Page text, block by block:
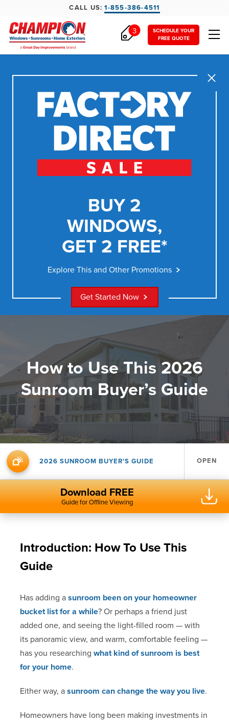
CALL US:1-855-386-4511
SCHEDULE YOUR
FREE QUOTE
3
Close
BUY 2
WINDOWS,
GET 2 FREE*
Explore This and Other Promotions
Get Started Now
How to Use This 2026
Sunroom Buyer’s Guide
2026 SUNROOM BUYER'S GUIDE OPEN
Download FREE
Guide for Offline Viewing
Introduction: How To Use This
Guide
Has adding a sunroom been on your homeowner
bucket list for a while? Or perhaps a friend just
added one, and seeing the light-filled room — with
its panoramic view, and warm, comfortable feeling —
has you researching what kind of sunroom is best
for your home.
Either way, a sunroom can change the way you live.
Homeowners have long been making investments in